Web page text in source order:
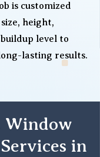
is customized
height,
level to
lasting results.
Window
in